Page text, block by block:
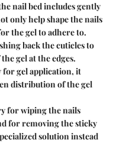
nail bed includes gently
only help shape the nails
the gel to adhere to.
back the cuticles to
gel at the edges.
for gel application, it
distribution of the gel
for wiping the nails
for removing the sticky
solution instead